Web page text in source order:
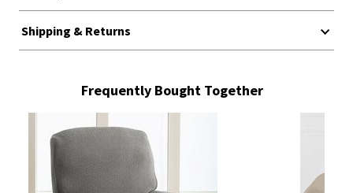
Shipping & Returns
Frequently Bought Together